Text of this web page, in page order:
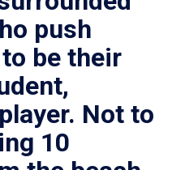
push
be their
Not to
10